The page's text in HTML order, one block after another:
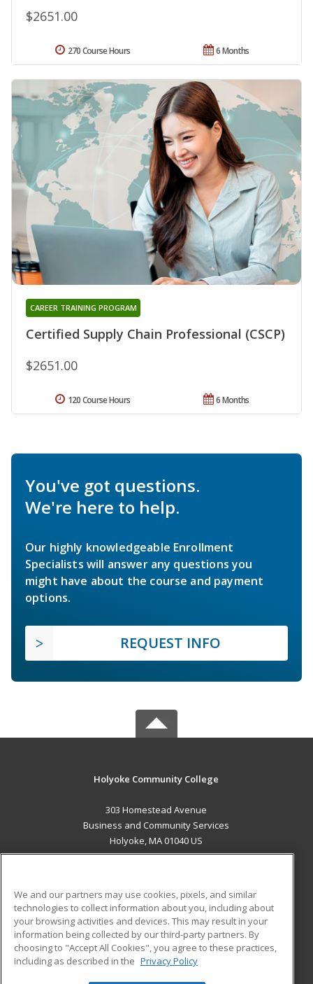
$2651.00
6 Months
270 Course Hours
Certified Supply Chain Professional (CSCP)
CAREER TRAINING PROGRAM
$2651.00
6 Months
120 Course Hours
You've got questions.
We're here to help.
Our highly knowledgeable Enrollment
Specialists will answer any questions you
might have about the course and payment
options.
REQUEST INFO
Holyoke Community College
303 Homestead Avenue
Business and Community Services
Holyoke, MA 01040 US
ADDITIONAL RESOURCES
Military
Financial Assistance
Help
Student Blog
We and our partners may use cookies, pixels, and similar
technologies to collect information about you, including about
your browsing activities and devices. This may result in your
information being collected by our third-party partners. By
choosing to "Accept All Cookies", you agree to these practices,
including as described in the Privacy Policy